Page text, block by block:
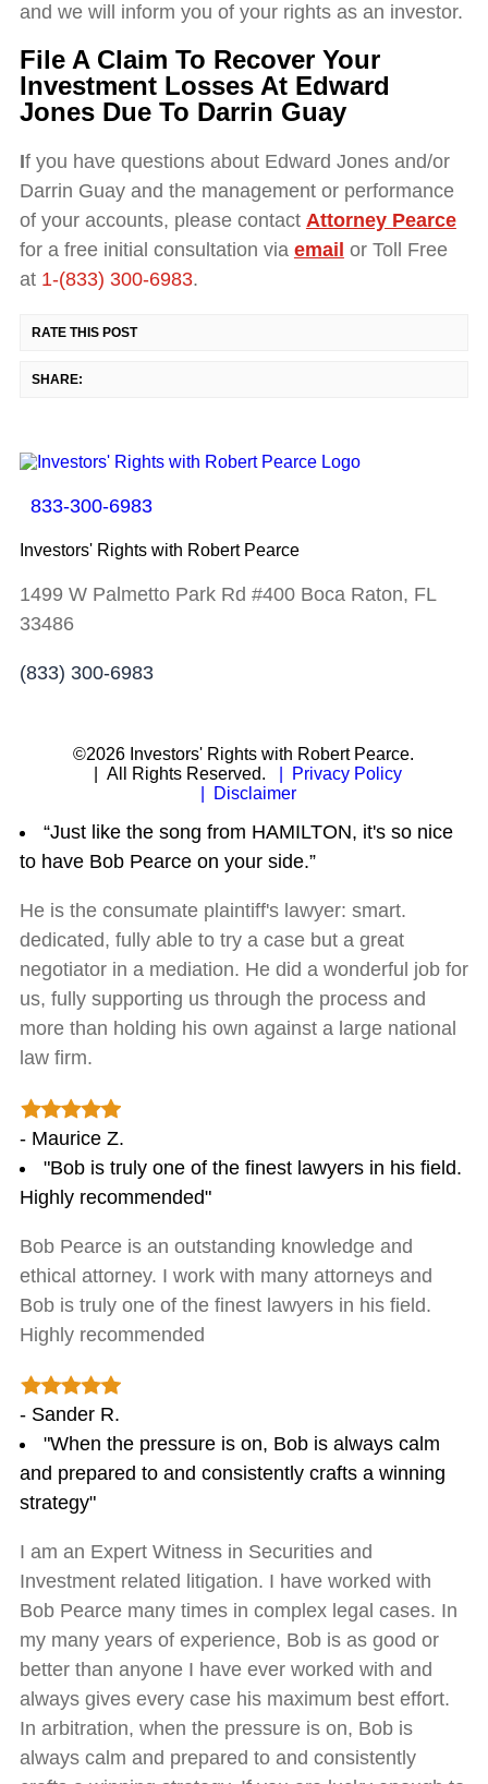
and we will inform you of your rights as an investor.
File A Claim To Recover Your
Investment Losses At Edward
Jones Due To Darrin Guay
If you have questions about Edward Jones and/or
Darrin Guay and the management or performance
of your accounts, please contact Attorney Pearce
for a free initial consultation via email or Toll Free
at 1-(833) 300-6983.
RATE THIS POST
SHARE:
833-300-6983
Investors' Rights with Robert Pearce
1499 W Palmetto Park Rd #400 Boca Raton, FL
33486
(833) 300-6983
©2026 Investors' Rights with Robert Pearce.
| All Rights Reserved.
| Privacy Policy
| Disclaimer
“Just like the song from HAMILTON, it's so nice
to have Bob Pearce on your side.”
He is the consumate plaintiff's lawyer: smart.
dedicated, fully able to try a case but a great
negotiator in a mediation. He did a wonderful job for
us, fully supporting us through the process and
more than holding his own against a large national
law firm.
- Maurice Z.
"Bob is truly one of the finest lawyers in his field.
Highly recommended"
Bob Pearce is an outstanding knowledge and
ethical attorney. I work with many attorneys and
Bob is truly one of the finest lawyers in his field.
Highly recommended
- Sander R.
"When the pressure is on, Bob is always calm
and prepared to and consistently crafts a winning
strategy"
I am an Expert Witness in Securities and
Investment related litigation. I have worked with
Bob Pearce many times in complex legal cases. In
my many years of experience, Bob is as good or
better than anyone I have ever worked with and
always gives every case his maximum best effort.
In arbitration, when the pressure is on, Bob is
always calm and prepared to and consistently